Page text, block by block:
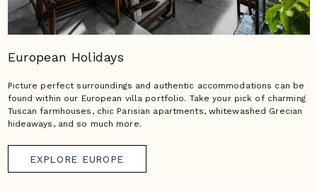
European Holidays
Picture perfect surroundings and authentic accommodations can be
found within our European villa portfolio. Take your pick of charming
Tuscan farmhouses, chic Parisian apartments, whitewashed Grecian
hideaways, and so much more.
EXPLORE EUROPE